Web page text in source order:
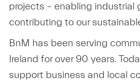
projects – enabling industrial
contributing to our
BnM has been serving
Ireland for over 90 years.
support business and local